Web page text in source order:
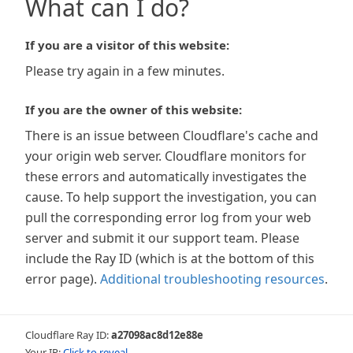
What can I do?
If you are a visitor of this website:
Please try again in a few minutes.
If you are the owner of this website:
There is an issue between Cloudflare's cache and
your origin web server. Cloudflare monitors for
these errors and automatically investigates the
cause. To help support the investigation, you can
pull the corresponding error log from your web
server and submit it our support team. Please
include the Ray ID (which is at the bottom of this
error page). Additional troubleshooting resources.
Cloudflare Ray ID:a27098ac8d12e88e